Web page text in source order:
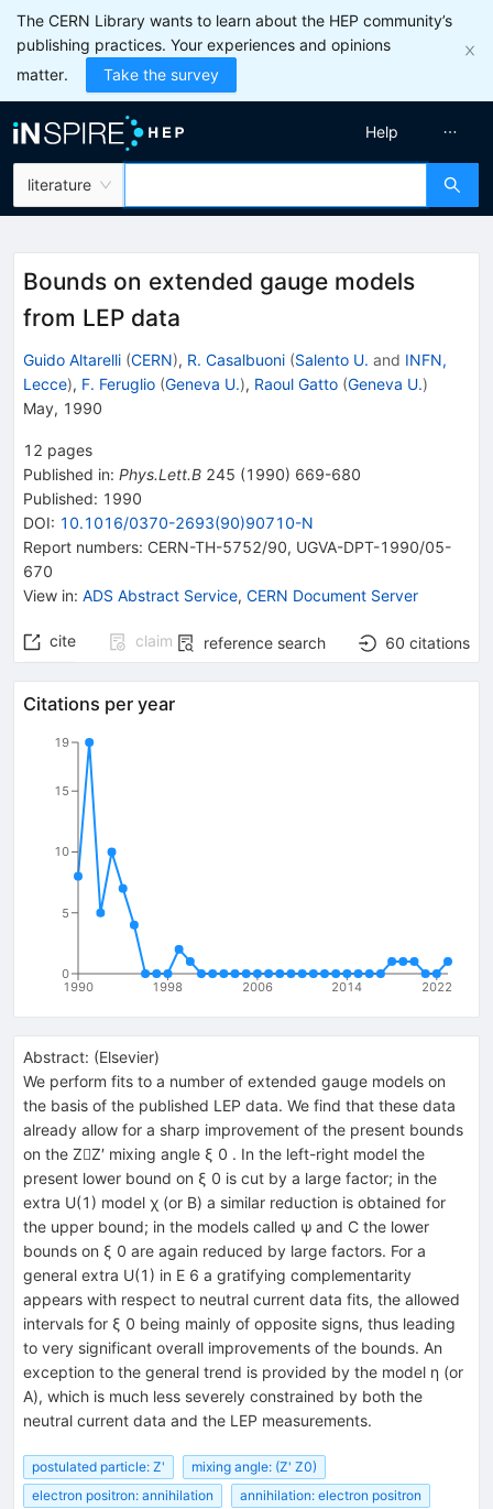
The CERN Library wants to learn about the HEP community’s
publishing practices. Your experiences and opinions
matter.
Take the survey
literature
Help
Bounds on extended gauge models
from LEP data
Guido Altarelli (CERN), R. Casalbuoni (Salento U. and INFN,
Lecce), F. Feruglio (Geneva U.), Raoul Gatto (Geneva U.)
May, 1990
12 pages
Published in: Phys.Lett.B 245 (1990) 669-680
Published: 1990
DOI: 10.1016/0370-2693(90)90710-N
Report numbers: CERN-TH-5752/90, UGVA-DPT-1990/05-
670
View in: ADS Abstract Service, CERN Document Server
cite claim reference search 60 citations
Citations per year
1990 1998 2006 2014 2022
0
5
10
15
19
Abstract: (Elsevier)
We perform fits to a number of extended gauge models on
the basis of the published LEP data. We find that these data
already allow for a sharp improvement of the present bounds
on the ZZ′ mixing angle ξ 0 . In the left-right model the
present lower bound on ξ 0 is cut by a large factor; in the
extra U(1) model χ (or B) a similar reduction is obtained for
the upper bound; in the models called ψ and C the lower
bounds on ξ 0 are again reduced by large factors. For a
general extra U(1) in E 6 a gratifying complementarity
appears with respect to neutral current data fits, the allowed
intervals for ξ 0 being mainly of opposite signs, thus leading
to very significant overall improvements of the bounds. An
exception to the general trend is provided by the model η (or
A), which is much less severely constrained by both the
neutral current data and the LEP measurements.
postulated particle: Z'
mixing angle: (Z' Z0)
electron positron: annihilation
annihilation: electron positron